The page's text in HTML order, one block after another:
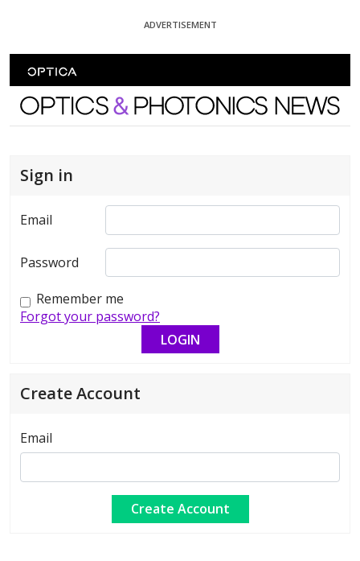
ADVERTISEMENT
Optics and Photonics News
Sign in
Email
Password
Remember me
Forgot your password?
Create Account
Email